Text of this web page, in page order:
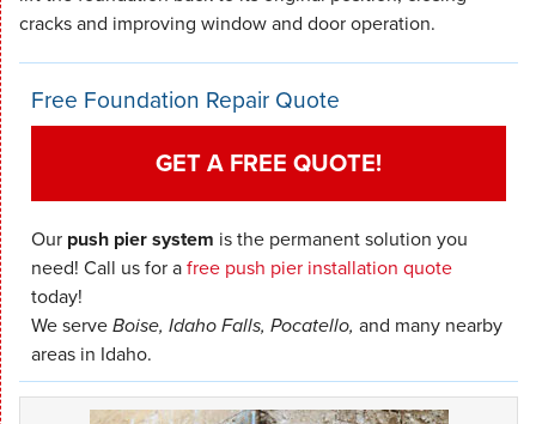
cracks and improving window and door operation.
Free Foundation Repair Quote
GET A FREE QUOTE!
Our push pier system is the permanent solution you
need! Call us for afree push pier installation quote
today!
We serveBoise, Idaho Falls, Pocatello, and many nearby
areas in Idaho.